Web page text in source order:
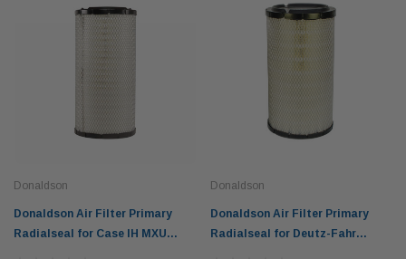
Donaldson
Donaldson Air Filter Primary
Radialseal for Case IH MXU
Donaldson
Donaldson Air Filter Primary
Radialseal for Deutz-Fahr